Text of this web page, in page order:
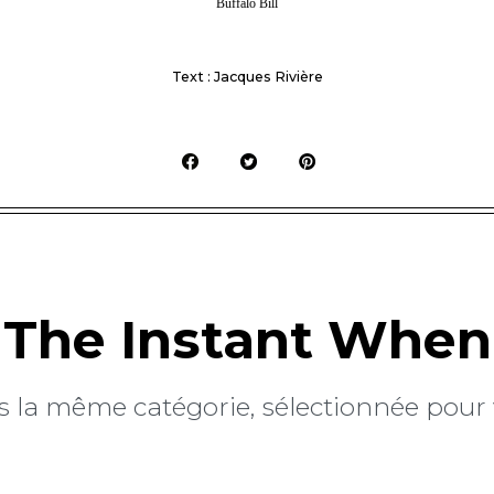
Buffalo Bill
Text : Jacques Rivière
The Instant When
la même catégorie, sélectionnée pour